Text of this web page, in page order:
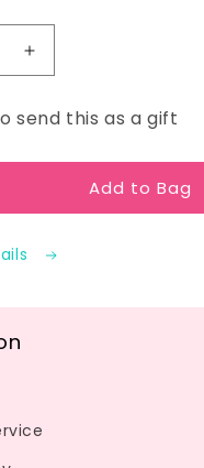
Increase
quantity
Gift
send this as a gift
Add to Bag